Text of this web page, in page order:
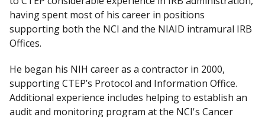
having spent most of his career in positions
supporting both the NCI and the NIAID intramural IRB
Offices.
He began his NIH career as a contractor in 2000,
supporting CTEP’s Protocol and Information Office.
Additional experience includes helping to establish an
audit and monitoring program at the NCI's Cancer